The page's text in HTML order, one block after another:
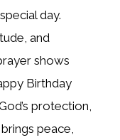
day.
and
shows
Birthday
protection,
peace,